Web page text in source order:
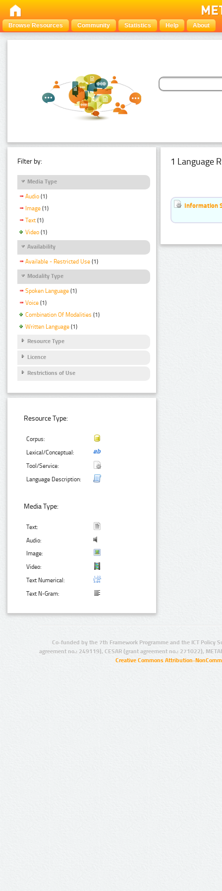
Browse Resources Community Statistics Help About
Filter by:
Media Type
Audio (1)
Image (1)
Text (1)
Video (1)
Availability
Available - Restricted Use (1)
Modality Type
Spoken Language (1)
Voice (1)
Combination Of Modalities (1)
Written Language (1)
Resource Type
Licence
Restrictions of Use
Resource Type:
Corpus:
Lexical/Conceptual:
Tool/Service:
Language Description:
Media Type:
Text:
Audio:
Image:
Video:
Text Numerical:
Text N-Gram:
1 Language
Information
Co-funded by the 7th Framework Programme and the ICT Policy
agreement no.: 249119), CESAR (grant agreement no.: 271022),
Creative Commons Attribution-